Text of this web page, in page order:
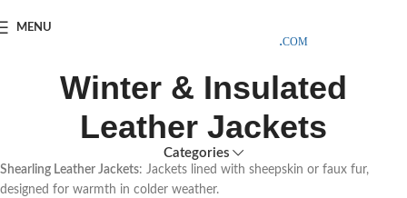
MENU
Winter & Insulated
Leather Jackets
Categories
Shearling Leather Jackets: Jackets lined with sheepskin or faux fur,
designed for warmth in colder weather.